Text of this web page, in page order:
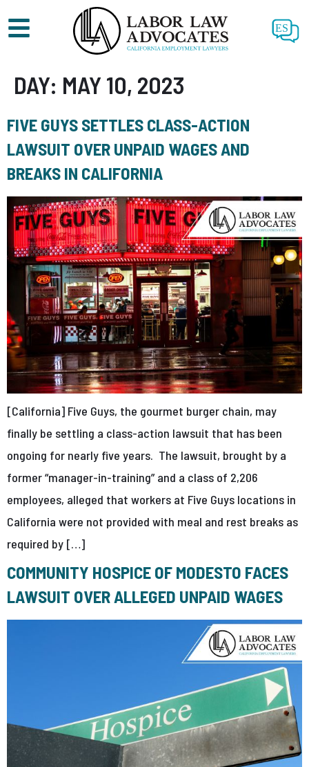
ES
DAY: MAY 10, 2023
FIVE GUYS SETTLES CLASS-ACTION
LAWSUIT OVER UNPAID WAGES AND
BREAKS IN CALIFORNIA
[California] Five Guys, the gourmet burger chain, may
finally be settling a class-action lawsuit that has been
ongoing for nearly five years. The lawsuit, brought by a
former “manager-in-training” and a class of 2,206
employees, alleged that workers at Five Guys locations in
California were not provided with meal and rest breaks as
required by […]
COMMUNITY HOSPICE OF MODESTO FACES
LAWSUIT OVER ALLEGED UNPAID WAGES